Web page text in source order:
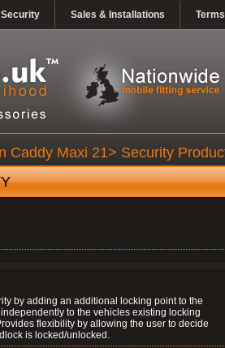
Security Sales & Installations
Caddy Maxi 21> Security
by adding an additional locking point to the
to the vehicles existing locking
flexibility by allowing the user to decide
is locked/unlocked.